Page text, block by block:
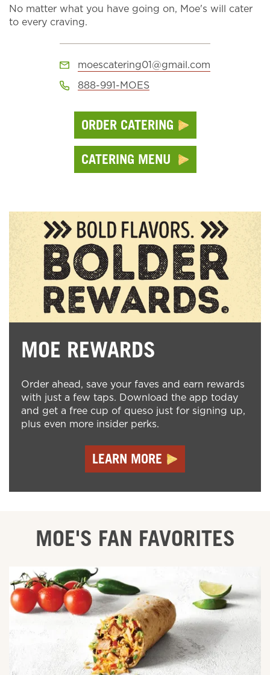
No matter what you have going on, Moe's will cater
to every craving.
moescatering01@gmail.com
888-991-MOES
ORDER CATERING
CATERING MENU
MOE REWARDS
Order ahead, save your faves and earn rewards
with just a few taps. Download the app today
and get a free cup of queso just for signing up,
plus even more insider perks.
LEARN MORE
MOE'S FAN FAVORITES
ORDER ONLINE